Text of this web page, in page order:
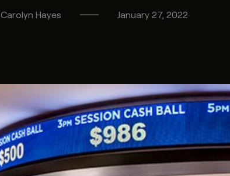
Carolyn Hayes January 27, 2022